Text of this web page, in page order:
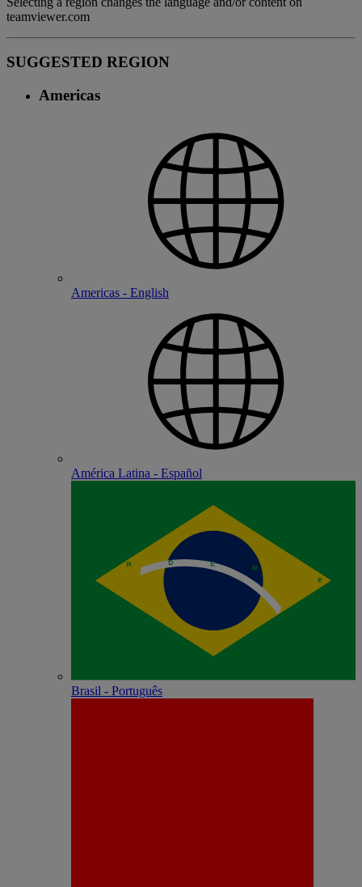
teamviewer.com
SUGGESTED REGION
Americas
Americas - English
América Latina - Español
Brasil - Português